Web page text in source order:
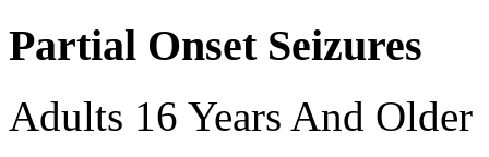
Partial Onset Seizures
Adults 16 Years And Older